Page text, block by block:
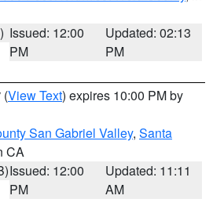
Issued: 12:00
PM
Updated: 02:13
PM
(View Text) expires 10:00 PM by
San Gabriel Valley, Santa
CA
Issued: 12:00
PM
Updated: 11:11
AM